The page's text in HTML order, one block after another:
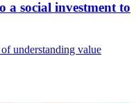
a social investment to
understanding value